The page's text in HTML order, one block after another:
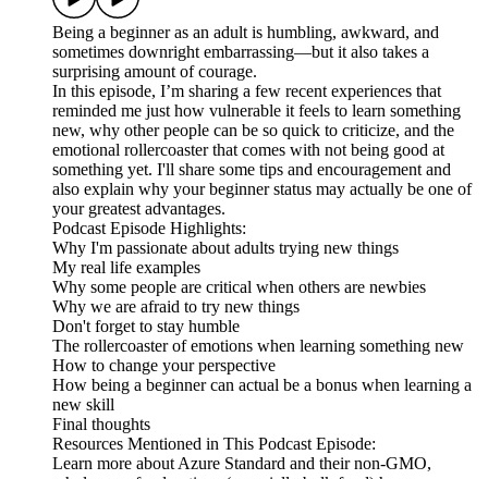
Being a beginner as an adult is humbling, awkward, and
sometimes downright embarrassing—but it also takes a
surprising amount of courage.
In this episode, I’m sharing a few recent experiences that
reminded me just how vulnerable it feels to learn something
new, why other people can be so quick to criticize, and the
emotional rollercoaster that comes with not being good at
something yet. I'll share some tips and encouragement and
also explain why your beginner status may actually be one of
your greatest advantages.
Podcast Episode Highlights:
Why I'm passionate about adults trying new things
My real life examples
Why some people are critical when others are newbies
Why we are afraid to try new things
Don't forget to stay humble
The rollercoaster of emotions when learning something new
How to change your perspective
How being a beginner can actual be a bonus when learning a
new skill
Final thoughts
Resources Mentioned in This Podcast Episode:
Learn more about Azure Standard and their non-GMO,